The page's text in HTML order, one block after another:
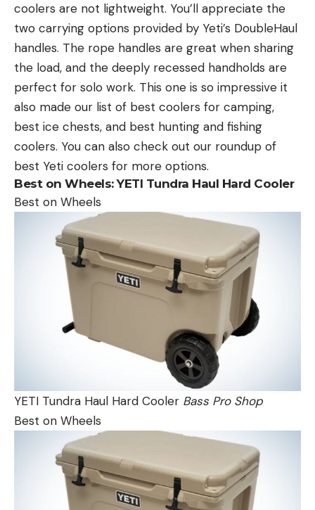
coolers are not lightweight. You’ll appreciate the
two carrying options provided by Yeti’s DoubleHaul
handles. The rope handles are great when sharing
the load, and the deeply recessed handholds are
perfect for solo work. This one is so impressive it
also made our list of best coolers for camping,
best ice chests, and best hunting and fishing
coolers. You can also check out our roundup of
best Yeti coolers for more options.
Best on Wheels:YETI Tundra Haul Hard Cooler
Best on Wheels
YETI Tundra Haul Hard Cooler Bass Pro Shop
Best on Wheels